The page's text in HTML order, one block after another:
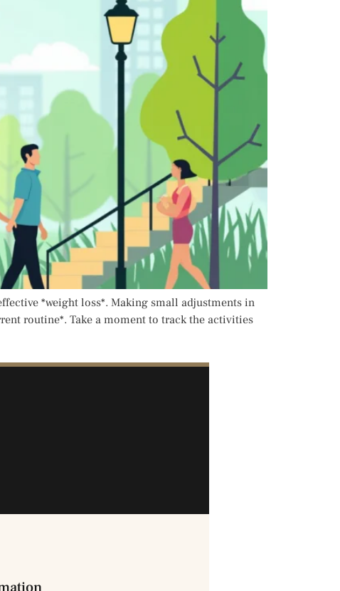
*weight loss*. Making small adjustments in
routine*. Take a moment to track the activities